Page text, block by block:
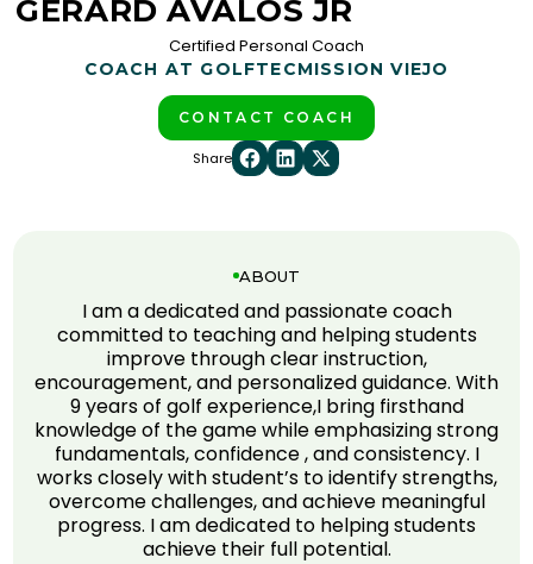
GERARD AVALOS JR
Certified Personal Coach
COACH AT GOLFTECMISSION VIEJO
CONTACT COACH
Share
ABOUT
I am a dedicated and passionate coach
committed to teaching and helping students
improve through clear instruction,
encouragement, and personalized guidance. With
9 years of golf experience,I bring firsthand
knowledge of the game while emphasizing strong
fundamentals, confidence , and consistency. I
works closely with student’s to identify strengths,
overcome challenges, and achieve meaningful
progress. I am dedicated to helping students
achieve their full potential.